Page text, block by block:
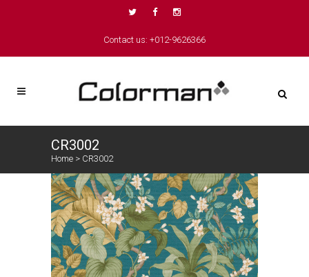
Contact us: +012-9626366
CR3002
Home > CR3002